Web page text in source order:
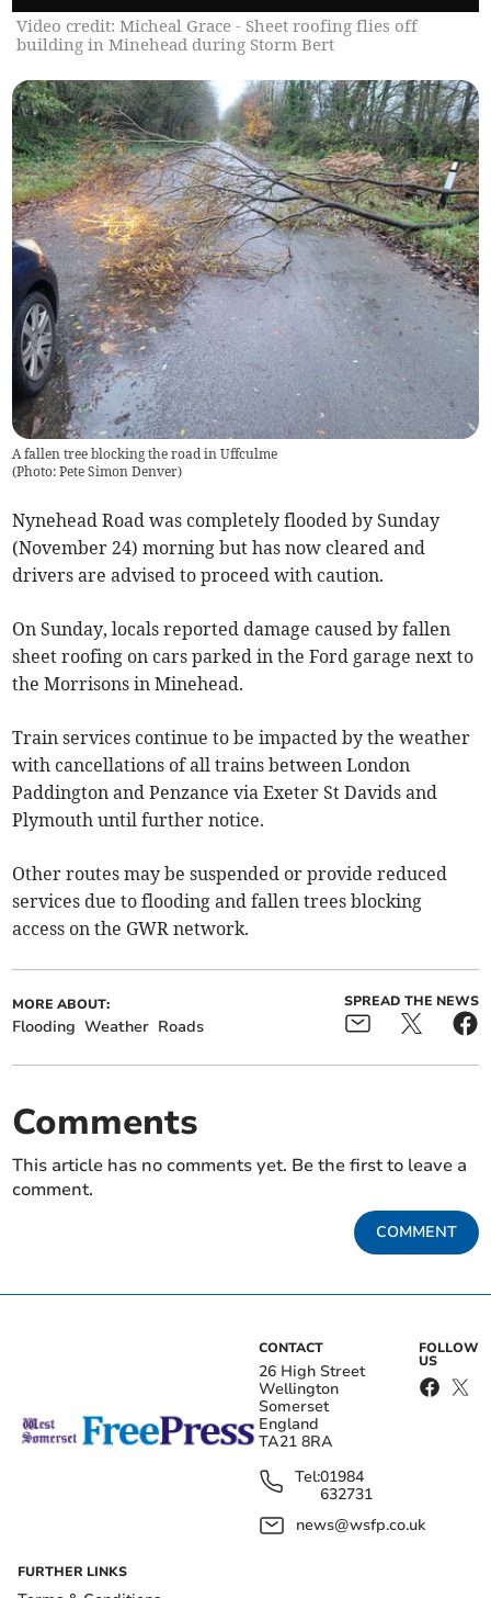
Video credit: Micheal Grace - Sheet roofing flies off
building in Minehead during Storm Bert
A fallen tree blocking the road in Uffculme
(Photo: Pete Simon Denver)
Nynehead Road was completely flooded by Sunday
(November 24) morning but has now cleared and
drivers are advised to proceed with caution.
On Sunday, locals reported damage caused by fallen
sheet roofing on cars parked in the Ford garage next to
the Morrisons in Minehead.
Train services continue to be impacted by the weather
with cancellations of all trains between London
Paddington and Penzance via Exeter St Davids and
Plymouth until further notice.
Other routes may be suspended or provide reduced
services due to flooding and fallen trees blocking
access on the GWR network.
MORE ABOUT:
Flooding Weather Roads
SPREAD THE NEWS
Comments
This article has no comments yet. Be the first to leave a
comment.
COMMENT
CONTACT
26 High Street
Wellington
Somerset
England
TA21 8RA
Tel:01984
632731
news@wsfp.co.uk
FOLLOW
US
FURTHER LINKS